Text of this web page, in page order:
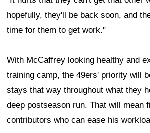
hopefully, they'll be back soon, and
time for them to get work."
With McCaffrey looking healthy and
training camp, the 49ers' priority will
stays that way throughout what they
deep postseason run. That will mean
contributors who can ease his